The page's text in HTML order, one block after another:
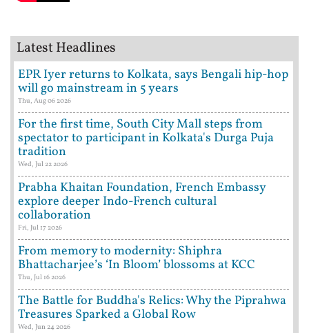
Latest Headlines
EPR Iyer returns to Kolkata, says Bengali hip-hop
will go mainstream in 5 years
Thu, Aug 06 2026
For the first time, South City Mall steps from
spectator to participant in Kolkata's Durga Puja
tradition
Wed, Jul 22 2026
Prabha Khaitan Foundation, French Embassy
explore deeper Indo-French cultural
collaboration
Fri, Jul 17 2026
From memory to modernity: Shiphra
Bhattacharjee’s ‘In Bloom’ blossoms at KCC
Thu, Jul 16 2026
The Battle for Buddha's Relics: Why the Piprahwa
Treasures Sparked a Global Row
Wed, Jun 24 2026